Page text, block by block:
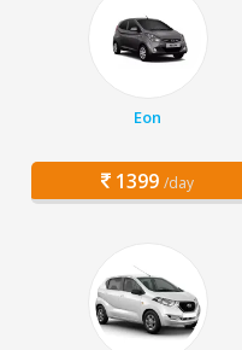
Eon
1399 /day